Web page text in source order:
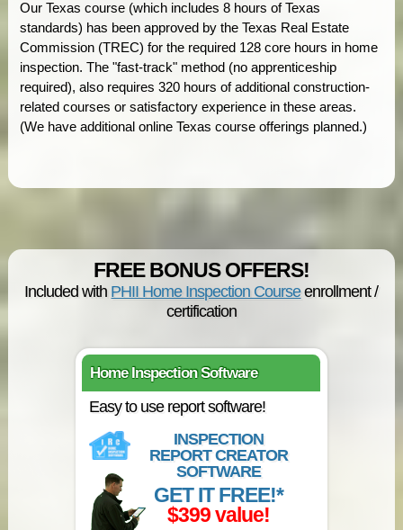
Our Texas course (which includes 8 hours of Texas
standards) has been approved by the Texas Real Estate
Commission (TREC) for the required 128 core hours in home
inspection. The "fast-track" method (no apprenticeship
required), also requires 320 hours of additional construction-
related courses or satisfactory experience in these areas.
(We have additional online Texas course offerings planned.)
FREE BONUS OFFERS!
Included with PHII Home Inspection Courseenrollment /
certification
Home Inspection Software
Easy to use report software!
INSPECTION
REPORT CREATOR
SOFTWARE
GET IT FREE!*
$399 value!